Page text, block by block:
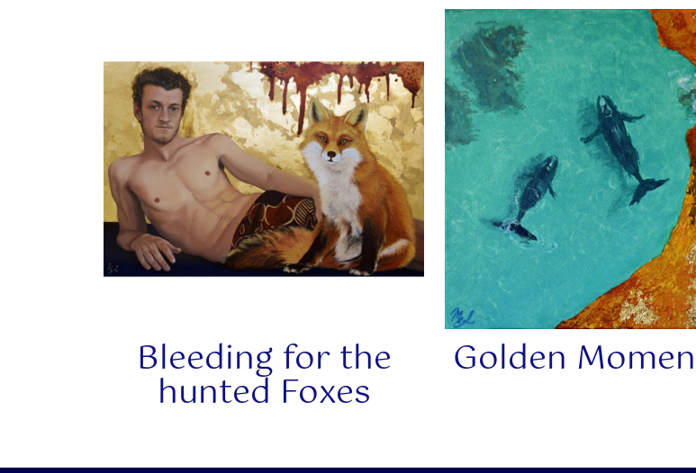
Bleeding for the
hunted Foxes
Golden